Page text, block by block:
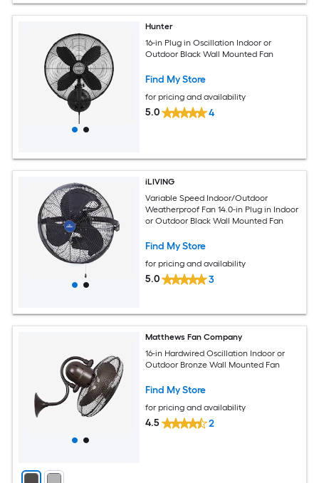
Hunter
16-in Plug in Oscillation Indoor or
Outdoor Black Wall Mounted Fan
Find My Store
for pricing and availability
5.0 4
iLIVING
Variable Speed Indoor/Outdoor
Weatherproof Fan 14.0-in Plug in Indoor
or Outdoor Black Wall Mounted Fan
Find My Store
for pricing and availability
5.0 3
Matthews Fan Company
16-in Hardwired Oscillation Indoor or
Outdoor Bronze Wall Mounted Fan
Find My Store
for pricing and availability
4.5 2